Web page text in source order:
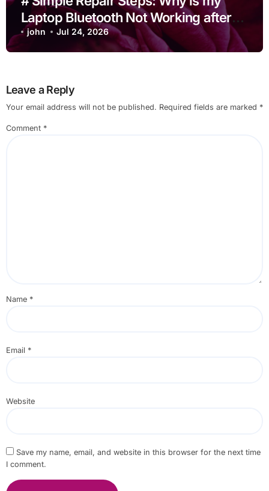
Laptop Bluetooth Not Working after
Cleaning Files for Non Technical
Users
john Jul 24, 2026
Leave a Reply
Your email address will not be published. Required fields are marked *
Comment *
Name *
Email *
Website
Save my name, email, and website in this browser for the next time
I comment.